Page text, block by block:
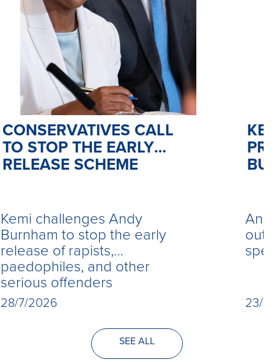
CONSERVATIVES CALL
TO STOP THE EARLY
RELEASE SCHEME
Kemi challenges Andy
Burnham to stop the early
release of rapists,
paedophiles, and other
serious offenders
28/7/2026
out
23/
SEE ALL